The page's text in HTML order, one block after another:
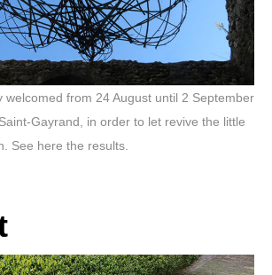
welcomed from 24 August until 2 September
Gayrand, in order to let revive the little
See here the results.